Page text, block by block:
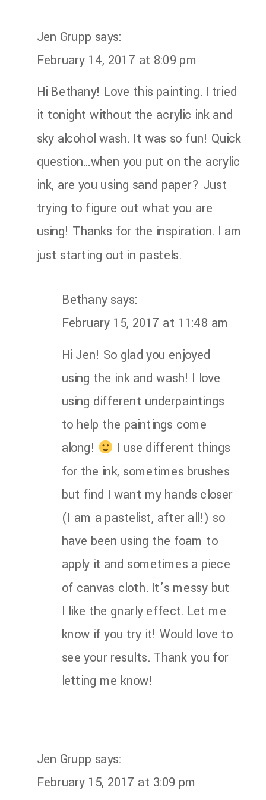
Jen Grupp says:
February 14, 2017 at 8:09 pm
Hi Bethany! Love this painting. I tried
it tonight without the acrylic ink and
sky alcohol wash. It was so fun! Quick
question…when you put on the acrylic
ink, are you using sand paper? Just
trying to figure out what you are
using! Thanks for the inspiration. I am
just starting out in pastels.
Bethany says:
February 15, 2017 at 11:48 am
Hi Jen! So glad you enjoyed
using the ink and wash! I love
using different underpaintings
to help the paintings come
along!
I use different things
for the ink, sometimes brushes
but find I want my hands closer
(I am a pastelist, after all!) so
have been using the foam to
apply it and sometimes a piece
of canvas cloth. It’s messy but
I like the gnarly effect. Let me
know if you try it! Would love to
see your results. Thank you for
letting me know!
Jen Grupp says:
February 15, 2017 at 3:09 pm